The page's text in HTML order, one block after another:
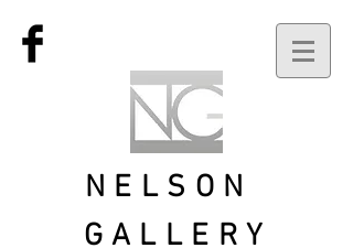
NELSON
GALLERY